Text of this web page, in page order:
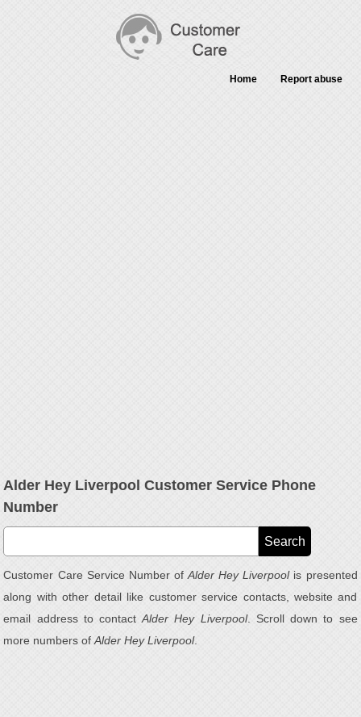
Home Report abuse
Alder Hey Liverpool Customer Service Phone
Number
Customer Care Service Number ofAlder Hey Liverpoolis presented
along with other detail like customer service contacts, website and
email address to contactAlder Hey Liverpool. Scroll down to see
more numbers ofAlder Hey Liverpool.